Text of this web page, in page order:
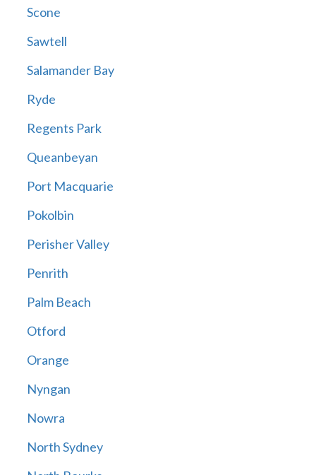
Scone
Sawtell
Salamander Bay
Ryde
Regents Park
Queanbeyan
Port Macquarie
Pokolbin
Perisher Valley
Penrith
Palm Beach
Otford
Orange
Nyngan
Nowra
North Sydney